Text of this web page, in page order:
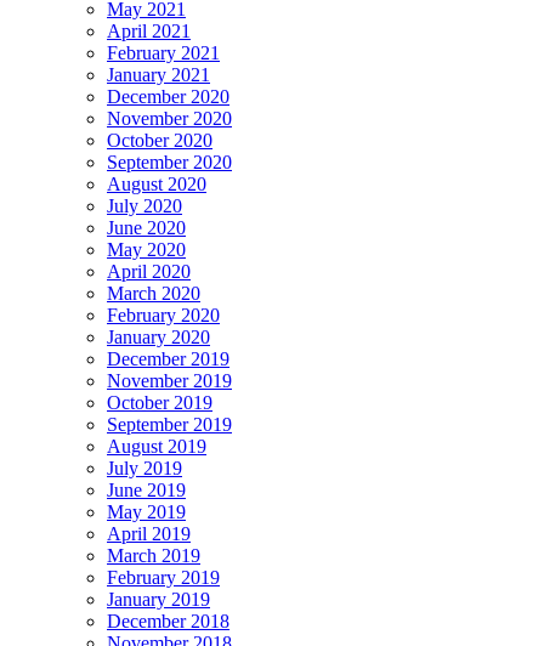
May 2021
April 2021
February 2021
January 2021
December 2020
November 2020
October 2020
September 2020
August 2020
July 2020
June 2020
May 2020
April 2020
March 2020
February 2020
January 2020
December 2019
November 2019
October 2019
September 2019
August 2019
July 2019
June 2019
May 2019
April 2019
March 2019
February 2019
January 2019
December 2018